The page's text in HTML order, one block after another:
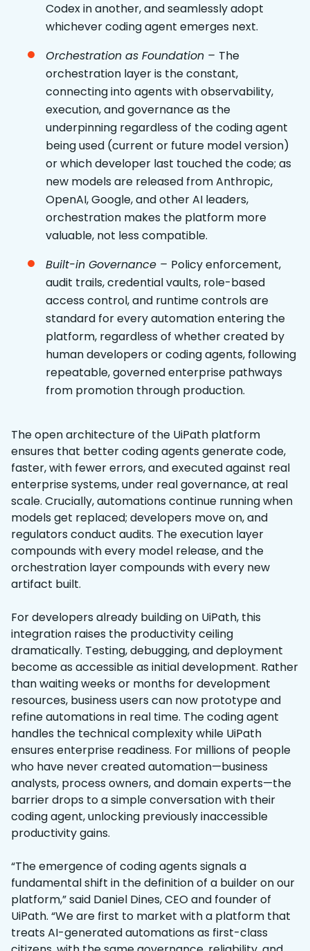
Codex in another, and seamlessly adopt
whichever coding agent emerges next.
Orchestration as Foundation – The
orchestration layer is the constant,
connecting into agents with observability,
execution, and governance as the
underpinning regardless of the coding agent
being used (current or future model version)
or which developer last touched the code; as
new models are released from Anthropic,
OpenAI, Google, and other AI leaders,
orchestration makes the platform more
valuable, not less compatible.
Built-in Governance – Policy enforcement,
audit trails, credential vaults, role-based
access control, and runtime controls are
standard for every automation entering the
platform, regardless of whether created by
human developers or coding agents, following
repeatable, governed enterprise pathways
from promotion through production.
The open architecture of the UiPath platform
ensures that better coding agents generate code,
faster, with fewer errors, and executed against real
enterprise systems, under real governance, at real
scale. Crucially, automations continue running when
models get replaced; developers move on, and
regulators conduct audits. The execution layer
compounds with every model release, and the
orchestration layer compounds with every new
artifact built.
For developers already building on UiPath, this
integration raises the productivity ceiling
dramatically. Testing, debugging, and deployment
become as accessible as initial development. Rather
than waiting weeks or months for development
resources, business users can now prototype and
refine automations in real time. The coding agent
handles the technical complexity while UiPath
ensures enterprise readiness. For millions of people
who have never created automation—business
analysts, process owners, and domain experts—the
barrier drops to a simple conversation with their
coding agent, unlocking previously inaccessible
productivity gains.
“The emergence of coding agents signals a
fundamental shift in the definition of a builder on our
platform,” said Daniel Dines, CEO and founder of
UiPath. “We are first to market with a platform that
treats AI-generated automations as first-class